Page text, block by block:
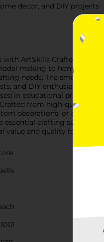
decor, and DIY projects
ArtSkills Crafters
making to home
needs. The smooth
and DIY enthusiasts,
in educational
from high-quality
decorations, or
essential crafting supplies
value and quality for all